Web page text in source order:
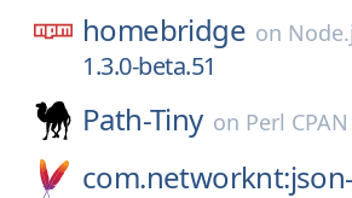
homebridge on
1.3.0-beta.51
Path-Tiny on Perl CPAN